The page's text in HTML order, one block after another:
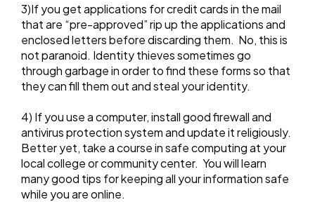
3)If you get applications for credit cards in the mail
that are “pre-approved” rip up the applications and
enclosed letters before discarding them. No, this is
not paranoid. Identity thieves sometimes go
through garbage in order to find these forms so that
they can fill them out and steal your identity.
4) If you use a computer, install good firewall and
antivirus protection system and update it religiously.
Better yet, take a course in safe computing at your
local college or community center. You will learn
many good tips for keeping all your information safe
while you are online.